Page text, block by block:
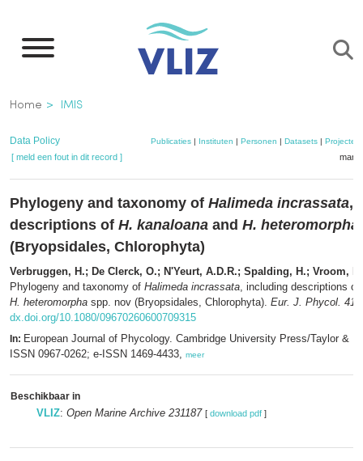
naar
inhoud
gaan
Kruimelpad
Home IMIS
Data Policy Publicaties| Instituten | Personen | Datasets| Projecten
[ meld een fout in dit record ]
Phylogeny and taxonomy of Halimeda incrassata,
descriptions of H. kanaloana and H. heteromorpha
(Bryopsidales, Chlorophyta)
Verbruggen, H.; De Clerck, O.; N'Yeurt, A.D.R.; Spalding, H.; Vroom,
Phylogeny and taxonomy of Halimeda incrassata, including descriptions of
H. heteromorpha spp. nov (Bryopsidales, Chlorophyta). Eur. J. Phycol.
dx.doi.org/10.1080/09670260600709315
In: European Journal of Phycology. Cambridge University Press/Taylor &
ISSN 0967-0262; e-ISSN 1469-4433, meer
Beschikbaar in
VLIZ: Open Marine Archive 231187 [ download pdf ]